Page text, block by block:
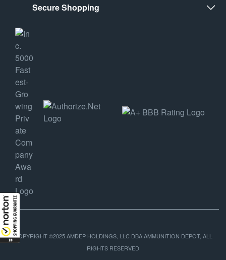
Secure Shopping
COPYRIGHT ©2025 AMDEP HOLDINGS, LLC DBA AMMUNITION DEPOT, ALL
RIGHTS RESERVED